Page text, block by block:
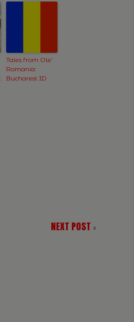
Tales from Ole’
Romania:
Bucharest ID
NEXT POST »